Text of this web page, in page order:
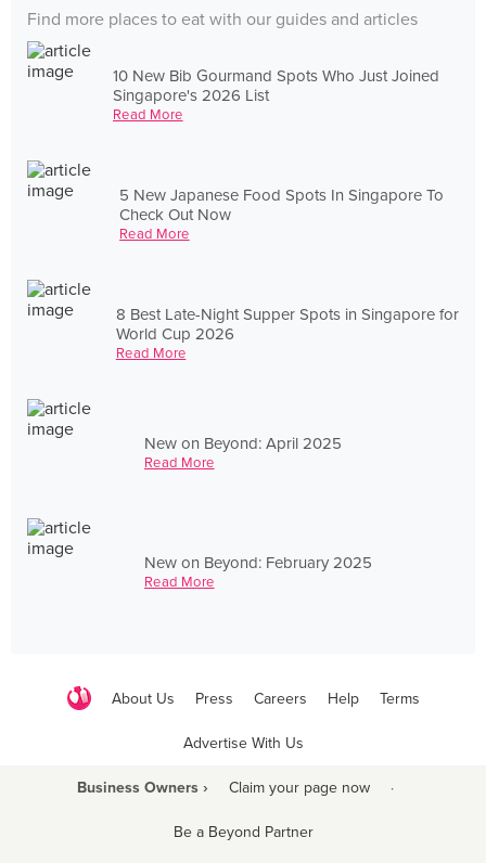
Find more places to eat with our guides and articles
10 New Bib Gourmand Spots Who Just Joined
Singapore's 2026 List
Read More
5 New Japanese Food Spots In Singapore To
Check Out Now
Read More
8 Best Late-Night Supper Spots in Singapore for
World Cup 2026
Read More
New on Beyond: April 2025
Read More
New on Beyond: February 2025
Read More
About Us Press Careers Help Terms
Advertise With Us
Business Owners › Claim your page now ·
Be a Beyond Partner